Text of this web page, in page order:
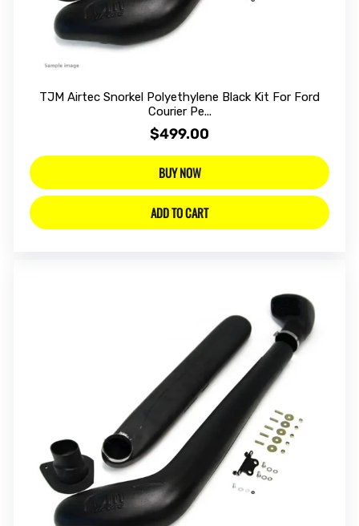
TJM Airtec Snorkel Polyethylene Black Kit For Ford
Courier Pe...
$499.00
BUY NOW
ADD TO CART